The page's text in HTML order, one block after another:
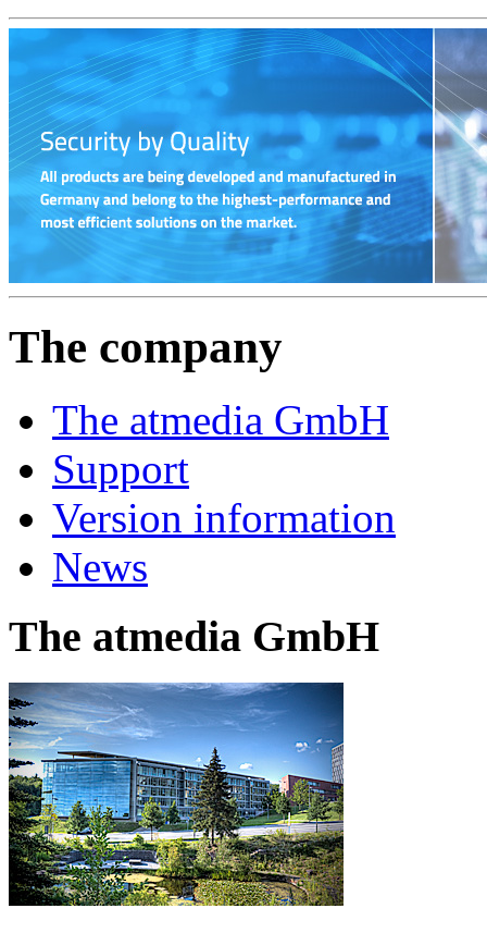
The company
The atmedia GmbH
Support
Version information
News
The atmedia GmbH